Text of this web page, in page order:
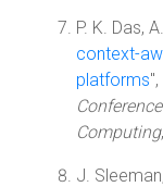
P. K. Das,
context-
platforms
Computing
J.